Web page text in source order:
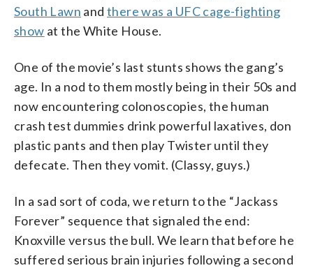
South Lawn andthere was a UFC cage-fighting
show at the White House.
One of the movie’s last stunts shows the gang’s
age. In a nod to them mostly being in their 50s and
now encountering colonoscopies, the human
crash test dummies drink powerful laxatives, don
plastic pants and then play Twister until they
defecate. Then they vomit. (Classy, guys.)
In a sad sort of coda, we return to the “Jackass
Forever” sequence that signaled the end:
Knoxville versus the bull. We learn that before he
suffered serious brain injuries following a second